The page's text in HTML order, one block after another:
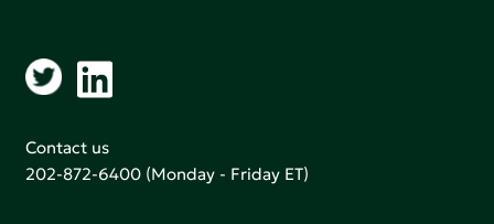
Contact us
202-872-6400 (Monday - Friday ET)